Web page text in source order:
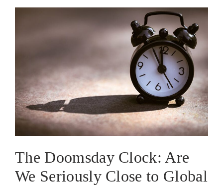
The Doomsday Clock: Are
We Seriously Close to Global